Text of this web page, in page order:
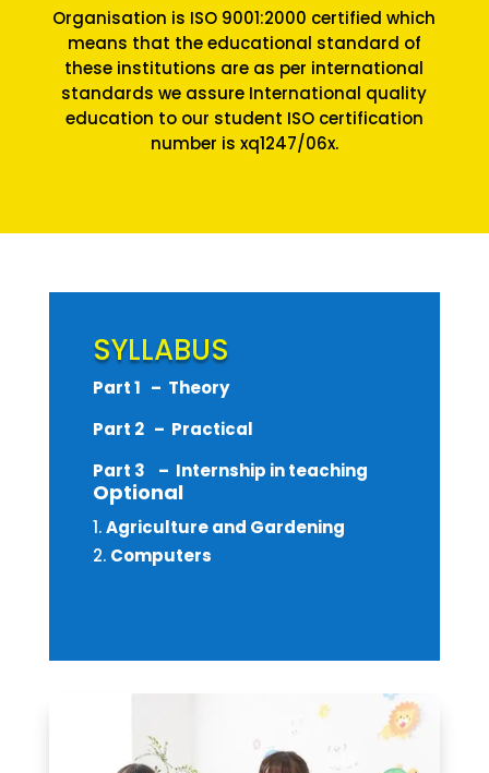
Organisation is ISO 9001:2000 certified which
means that the educational standard of
these institutions are as per international
standards we assure International quality
education to our student ISO certification
number is xq1247/06x.
SYLLABUS
Part 1 – Theory
Part 2 – Practical
Part 3 – Internship in teaching
Optional
Agriculture and Gardening
Computers